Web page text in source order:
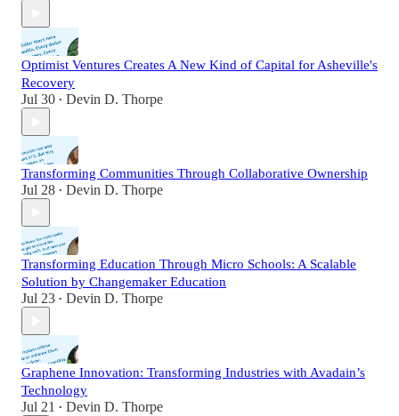
Optimist Ventures Creates A New Kind of Capital for Asheville's
Recovery
Jul 30 • Devin D. Thorpe
Transforming Communities Through Collaborative Ownership
Jul 28 • Devin D. Thorpe
Transforming Education Through Micro Schools: A Scalable
Solution by Changemaker Education
Jul 23 • Devin D. Thorpe
Graphene Innovation: Transforming Industries with Avadain’s
Technology
Jul 21 • Devin D. Thorpe